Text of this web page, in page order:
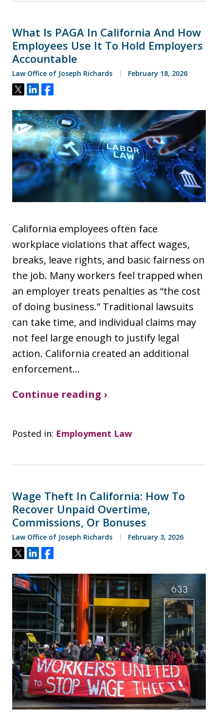
What Is PAGA In California And How
Employees Use It To Hold Employers
Accountable
Law Office of Joseph Richards February 18, 2026
Tweet
ShareShare
California employees often face
workplace violations that affect wages,
breaks, leave rights, and basic fairness on
the job. Many workers feel trapped when
an employer treats penalties as “the cost
of doing business.” Traditional lawsuits
can take time, and individual claims may
not feel large enough to justify legal
action. California created an additional
enforcement…
Continue reading ›
Posted in: Employment Law
Wage Theft In California: How To
Recover Unpaid Overtime,
Commissions, Or Bonuses
Law Office of Joseph Richards February 3, 2026
Tweet
ShareShare